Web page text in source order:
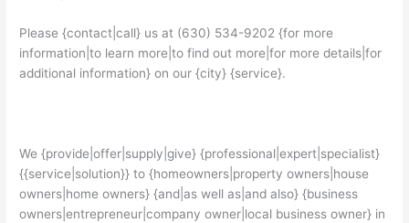
Please {contact|call} us at (630) 534-9202 {for more
information|to learn more|to find out more|for more details|for
additional information} on our {city} {service}.
We {provide|offer|supply|give} {professional|expert|specialist}
{{service|solution}} to {homeowners|property owners|house
owners|home owners} {and|as well as|and also} {business
owners|entrepreneur|company owner|local business owner} in